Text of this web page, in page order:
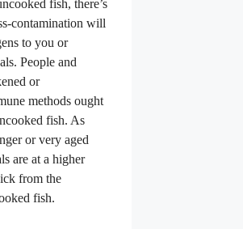
fish, there’s
contamination will
to you or
People and
or
methods ought
fish. As
or very aged
are at a higher
from the
fish.